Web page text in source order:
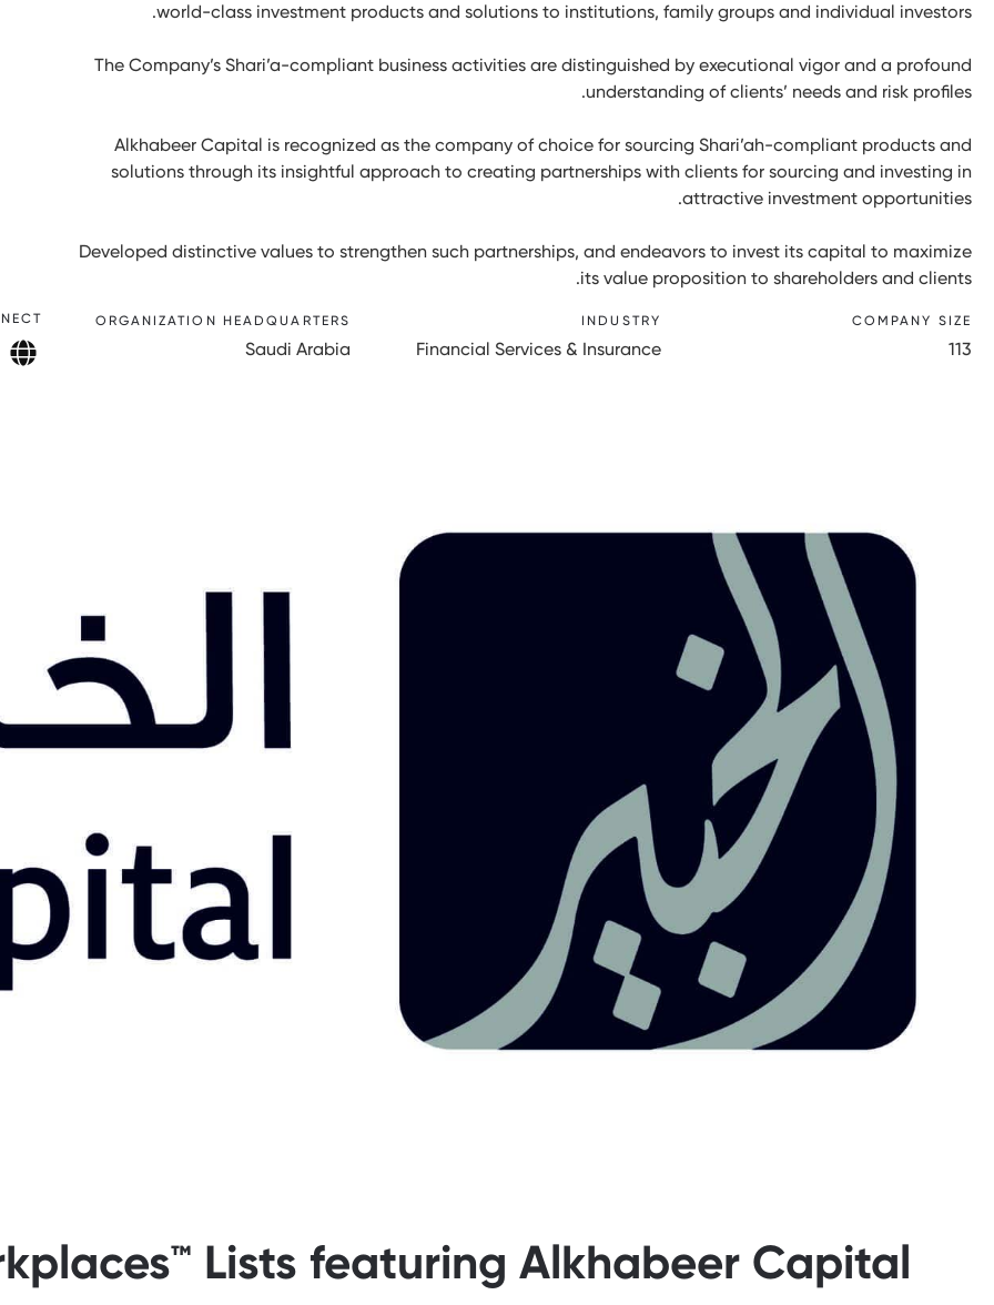
world-class investment products and solutions to institutions, family groups and individual investors.
The Company’s Shari’a-compliant business activities are distinguished by executional vigor and a profound
understanding of clients’ needs and risk profiles.
Alkhabeer Capital is recognized as the company of choice for sourcing Shari’ah-compliant products and
solutions through its insightful approach to creating partnerships with clients for sourcing and investing in
attractive investment opportunities.
Developed distinctive values to strengthen such partnerships, and endeavors to invest its capital to maximize
its value proposition to shareholders and clients.
COMPANY SIZE
113
INDUSTRY
Financial Services & Insurance
ORGANIZATION HEADQUARTERS
Saudi Arabia
Lists featuring Alkhabeer Capital